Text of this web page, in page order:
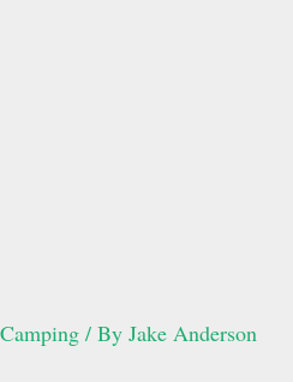
Camping / By Jake Anderson